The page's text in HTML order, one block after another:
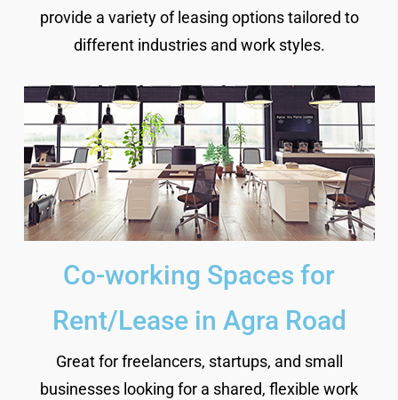
provide a variety of leasing options tailored to
different industries and work styles.
Co-working Spaces for
Rent/Lease in Agra Road
Great for freelancers, startups, and small
businesses looking for a shared, flexible work